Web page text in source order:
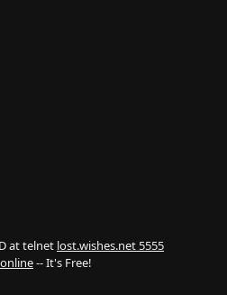
at telnet lost.wishes.net 5555
-- It's Free!